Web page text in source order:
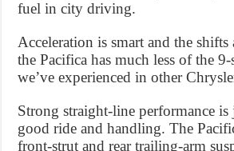
fuel in city driving.
Acceleration is smart and the
the Pacifica has much less of the
we’ve experienced in other
Strong straight-line performance
good ride and handling. The
front-strut and rear trailing-arm